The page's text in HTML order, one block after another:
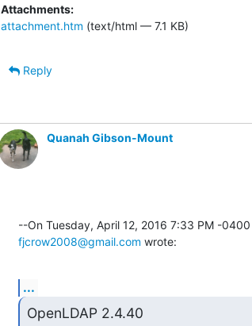
Attachments:
attachment.htm (text/html — 7.1 KB)
Reply
Quanah Gibson-Mount
fjcrow2008@gmail.com wrote:
...
OpenLDAP 2.4.40